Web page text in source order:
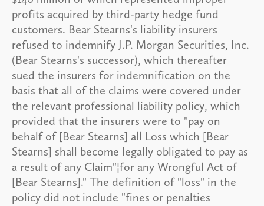
profits acquired by third-party hedge fund
customers. Bear Stearns's liability insurers
refused to indemnify J.P. Morgan Securities, Inc.
(Bear Stearns's successor), which thereafter
sued the insurers for indemnification on the
basis that all of the claims were covered under
the relevant professional liability policy, which
provided that the insurers were to "pay on
behalf of [Bear Stearns] all Loss which [Bear
Stearns] shall become legally obligated to pay as
a result of any Claim"¦for any Wrongful Act of
[Bear Stearns]." The definition of "loss" in the
policy did not include "fines or penalties